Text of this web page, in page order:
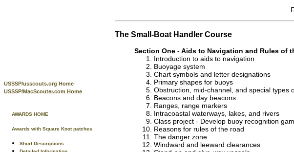
USSSP/usscouts.org Home
USSSP/MacScouter.com Home
AWARDS HOME
Awards with Square Knot patches
Short Descriptions
The Small-Boat Handler Course
Section One - Aids to Navigation and Rules of
Introduction to aids to navigation
Buoyage system
Chart symbols and letter designations
Primary shapes for buoys
Obstruction, mid-channel, and special types
Beacons and day beacons
Ranges, range markers
Intracoastal waterways, lakes, and rivers
Class project - Develop buoy recognition
Reasons for rules of the road
The danger zone
Windward and leeward clearances